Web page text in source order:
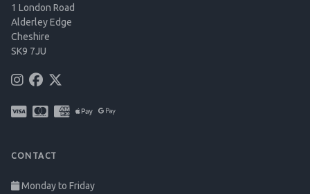
1 London Road
Alderley Edge
Cheshire
SK9 7JU
CONTACT
Monday to Friday